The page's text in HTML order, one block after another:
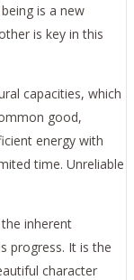
is a new
is key in this
capacities, which
good,
energy with
time. Unreliable
inherent
progress. It is the
character